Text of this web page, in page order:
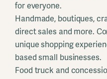
for everyone.
Handmade, boutiques,
direct sales and more.
unique shopping
based small businesses.
Food truck and